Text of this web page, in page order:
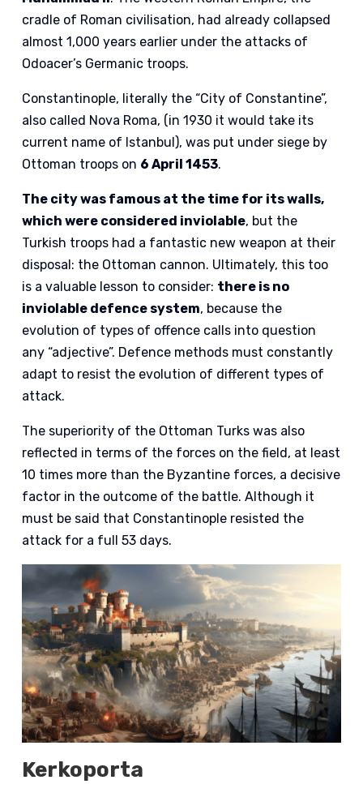
cradle of Roman civilisation, had already collapsed
almost 1,000 years earlier under the attacks of
Odoacer’s Germanic troops.
Constantinople, literally the “City of Constantine”,
also called Nova Roma, (in 1930 it would take its
current name of Istanbul), was put under siege by
Ottoman troops on 6 April 1453.
The city was famous at the time for its walls,
which were considered inviolable, but the
Turkish troops had a fantastic new weapon at their
disposal: the Ottoman cannon. Ultimately, this too
is a valuable lesson to consider: there is no
inviolable defence system, because the
evolution of types of offence calls into question
any “adjective”. Defence methods must constantly
adapt to resist the evolution of different types of
attack.
The superiority of the Ottoman Turks was also
reflected in terms of the forces on the field, at least
10 times more than the Byzantine forces, a decisive
factor in the outcome of the battle. Although it
must be said that Constantinople resisted the
attack for a full 53 days.
Kerkoporta